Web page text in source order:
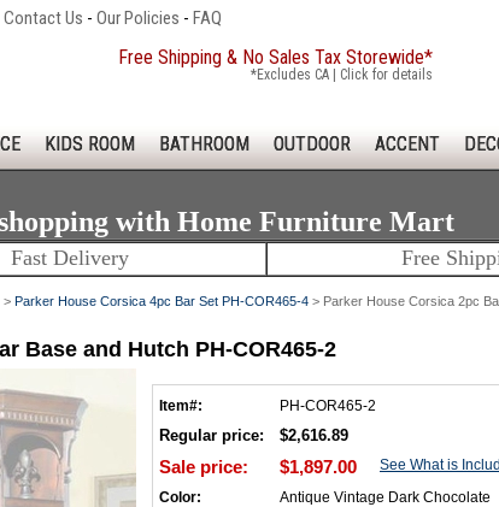
Contact Us - Our Policies - FAQ
Free Shipping & No Sales Tax Storewide*
*Excludes CA | Click for details
KIDS ROOM BATHROOM OUTDOOR ACCENT
with Home Furniture Mart
Fast Delivery Free
> Parker House Corsica 4pc Bar Set PH-COR465-4 > Parker House Corsica 2pc
Base and Hutch PH-COR465-2
Item#: PH-COR465-2
Regular price: $2,616.89
Sale price: $1,897.00
See What is
Color:
Antique Vintage Dark Chocolate